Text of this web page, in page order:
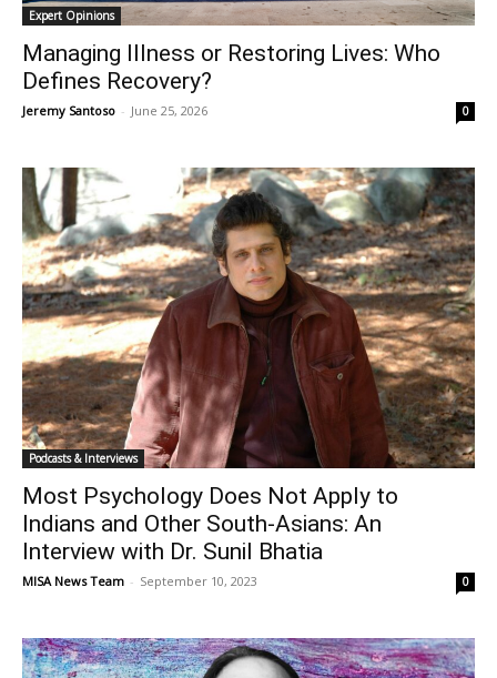
Expert Opinions
Managing Illness or Restoring Lives: Who
Defines Recovery?
Jeremy Santoso - June 25, 2026 0
Podcasts & Interviews
Most Psychology Does Not Apply to
Indians and Other South-Asians: An
Interview with Dr. Sunil Bhatia
MISA News Team - September 10, 2023 0